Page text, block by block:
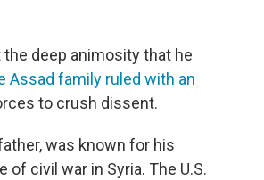
deep animosity that he
Assad family ruled with an
to crush dissent.
was known for his
civil war in Syria. The U.S.